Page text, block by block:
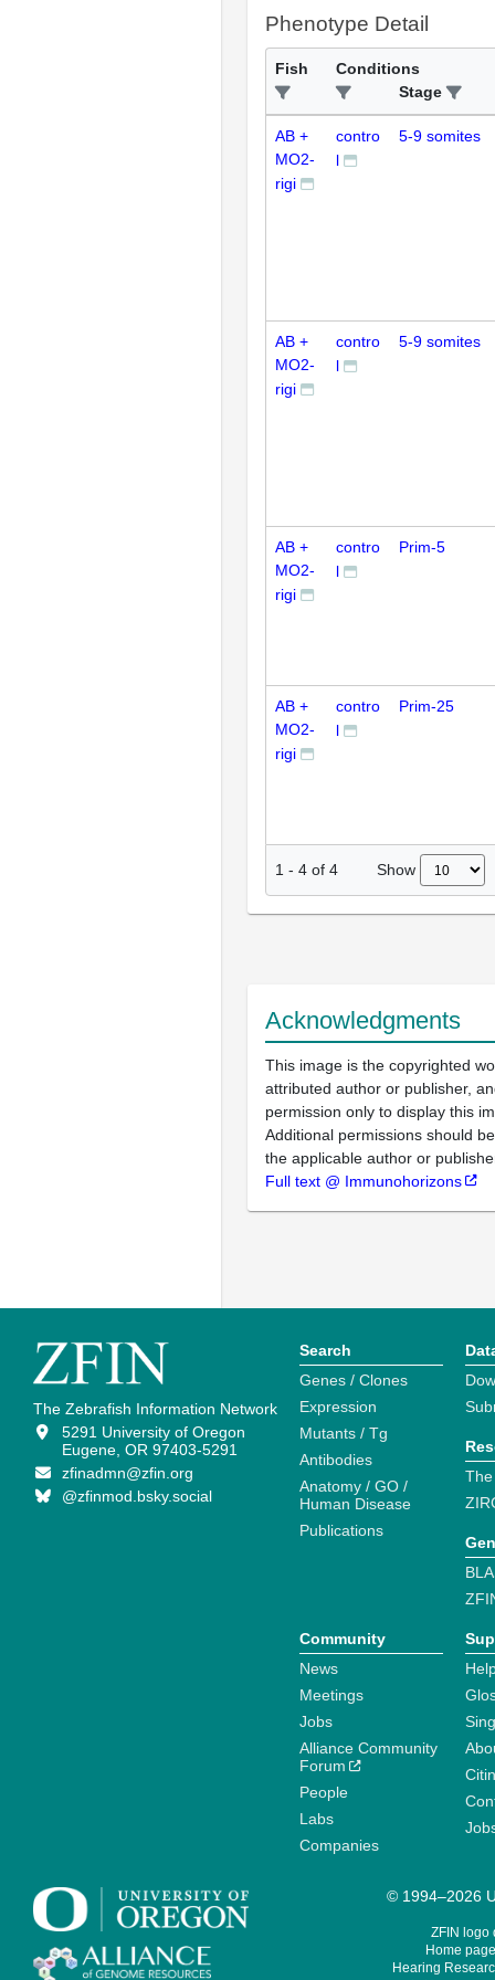
Phenotype Detail
Fish
Conditions
Stage
AB +
MO2-
rigi
contro
l
5-9 somites
AB +
MO2-
rigi
contro
l
5-9 somites
AB +
MO2-
rigi
contro
l
Prim-5
AB +
MO2-
rigi
contro
l
Prim-25
1 - 4 of 4 Show
Acknowledgments
This image is the copyrighted
attributed author or publisher,
permission only to display this
Additional permissions should
the applicable author or
Full text @ Immunohorizons
The Zebrafish Information Network
5291 University of Oregon
Eugene, OR 97403-5291
zfinadmn@zfin.org
@zfinmod.bsky.social
Search
Genes / Clones
Expression
Mutants / Tg
Antibodies
Anatomy / GO /
Human Disease
Publications
Community
News
Meetings
Jobs
Alliance Community
Forum
People
Labs
Companies
© 1994–2026
ZFIN logo
Home
Hearing